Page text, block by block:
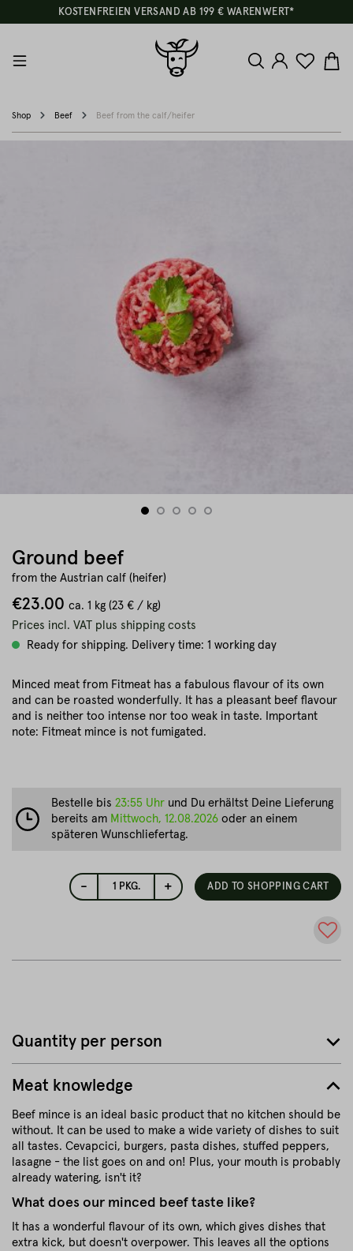
KOSTENFREIEN VERSAND AB 199 € WARENWERT*
Shop Beef Beef from the calf/heifer
Ground beef
from the Austrian calf (heifer)
€23.00 ca. 1 kg (23 € / kg)
Prices incl. VAT plus shipping costs
Ready for shipping. Delivery time: 1 working day
Minced meat from Fitmeat has a fabulous flavour of its own
and can be roasted wonderfully. It has a pleasant beef flavour
and is neither too intense nor too weak in taste. Important
note: Fitmeat mince is not fumigated.
- 1 PKG. + ADD TO SHOPPING CART
Bestelle bis 23:55 Uhr und Du erhältst Deine Lieferung
bereits am Mittwoch, 12.08.2026 oder an einem
späteren Wunschliefertag.
Meat knowledge
Beef mince is an ideal basic product that no kitchen should be
without. It can be used to make a wide variety of dishes to suit
all tastes. Cevapcici, burgers, pasta dishes, stuffed peppers,
lasagne - the list goes on and on! Plus, your mouth is probably
already watering, isn't it?
What does our minced beef taste like?
It has a wonderful flavour of its own, which gives dishes that
extra kick, but doesn't overpower. This leaves all the options
Quantity per person